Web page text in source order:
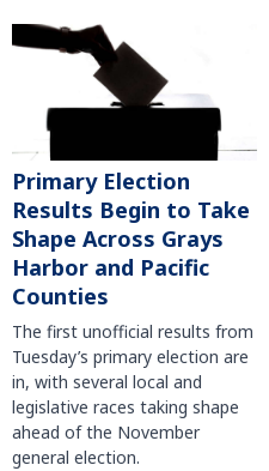
Primary Election
Results Begin to Take
Shape Across Grays
Harbor and Pacific
Counties
The first unofficial results from
Tuesday’s primary election are
in, with several local and
legislative races taking shape
ahead of the November
general election.